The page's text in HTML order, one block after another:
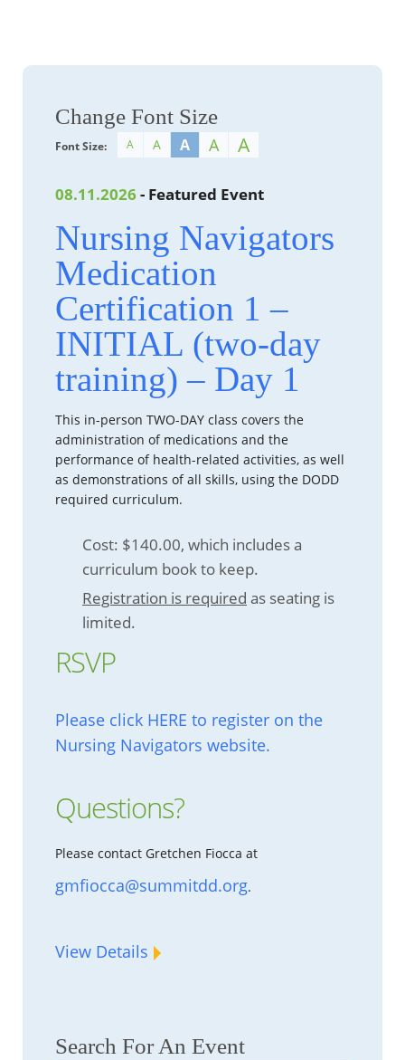
Change Font Size
Font Size: A A A A A
08.11.2026 - Featured Event
Nursing Navigators
Medication
Certification 1 –
INITIAL (two-day
training) – Day 1
This in-person TWO-DAY class covers the
administration of medications and the
performance of health-related activities, as well
as demonstrations of all skills, using the DODD
required curriculum.
Cost: $140.00, which includes a
curriculum book to keep.
Registration is required as seating is
limited.
RSVP
Please click HERE to register on the
Nursing Navigators website.
Questions?
Please contact Gretchen Fiocca at
gmfiocca@summitdd.org.
View Details
Search For An Event